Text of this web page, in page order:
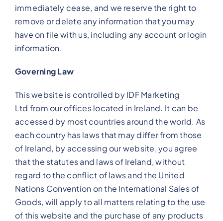
immediately cease, and we reserve the right to
remove or delete any information that you may
have on file with us, including any account or login
information.
Governing Law
This website is controlled by IDF Marketing
Ltd from our offices located in Ireland. It can be
accessed by most countries around the world. As
each country has laws that may differ from those
of Ireland, by accessing our website, you agree
that the statutes and laws of Ireland, without
regard to the conflict of laws and the United
Nations Convention on the International Sales of
Goods, will apply to all matters relating to the use
of this website and the purchase of any products